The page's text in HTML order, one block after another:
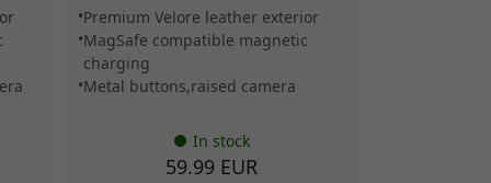
Premium Velore leather exterior
MagSafe compatible magnetic
charging
Metal buttons,raised camera
In stock
59.99 EUR